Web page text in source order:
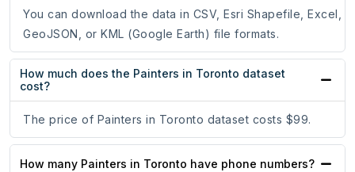
You can download the data in CSV, Esri Shapefile, Excel,
GeoJSON, or KML (Google Earth) file formats.
How much does the Painters in Toronto dataset
cost?
The price of Painters in Toronto dataset costs $99.
How many Painters in Toronto have phone numbers?